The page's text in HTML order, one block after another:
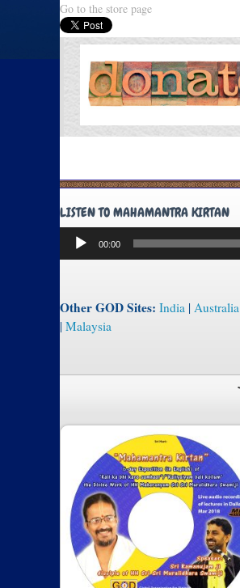
Go to the store page
LISTEN TO MAHAMANTRA KIRTAN
Audio
Player
00:00
Other GOD Sites: India | Australia
| Malaysia